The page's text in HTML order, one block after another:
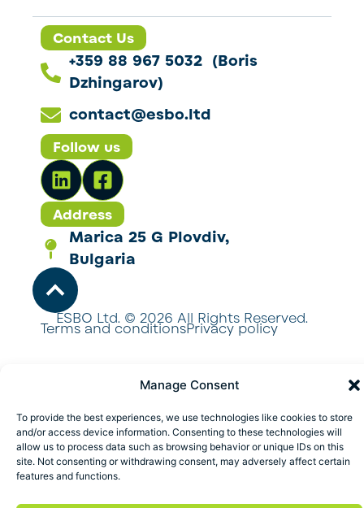
Manage Consent
To provide the best experiences, we use technologies like cookies to store
and/or access device information. Consenting to these technologies will
allow us to process data such as browsing behavior or unique IDs on this
site. Not consenting or withdrawing consent, may adversely affect certain
features and functions.
Contact Us
+359 88 967 5032 (Boris
Dzhingarov)
contact@esbo.ltd
Follow us
Address
Marica 25 G Plovdiv,
Bulgaria
ESBO Ltd. © 2026 All Rights Reserved.
Terms and conditionsPrivacy policy